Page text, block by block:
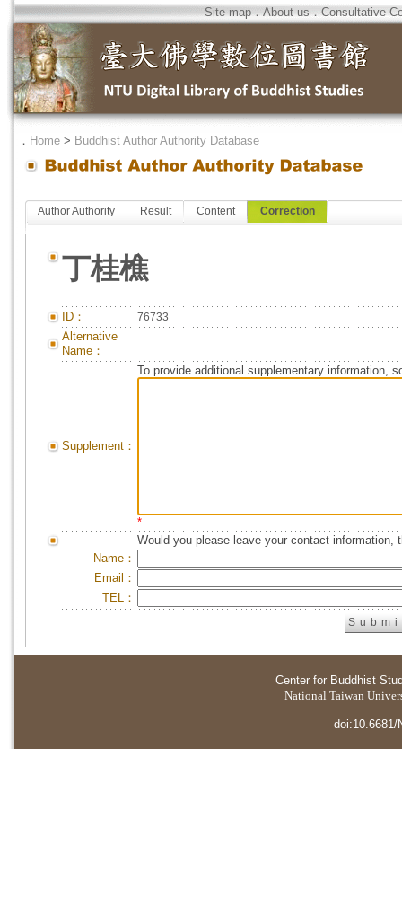
Site map．About us．Consultative
． Home > Buddhist Author Authority Database
Author Authority Result Content Correction
丁桂樵
ID： 76733
Alternative
Name：
Supplement：
To provide additional supplementary information,
*
Would you please leave your contact information,
Name：
Email：
TEL：
Center for Buddhist
National Taiwan
doi:10.6681/